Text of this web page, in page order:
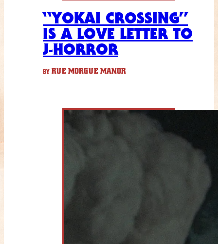
“YOKAI CROSSING”
IS A LOVE LETTER TO
J-HORROR
BY RUE MORGUE MANOR